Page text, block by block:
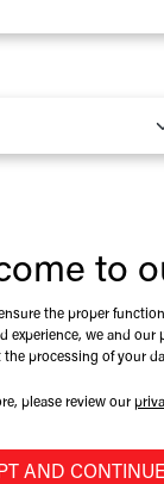
to
the proper
experience, we and
the processing of your
please review our
AND CONTINUE